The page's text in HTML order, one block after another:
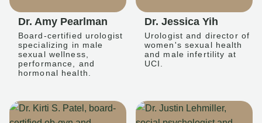
Dr. Amy Pearlman
Board-certified urologist
specializing in male
sexual wellness,
performance, and
hormonal health.
Dr. Jessica Yih
Urologist and director of
women's sexual health
and male infertility at
UCI.